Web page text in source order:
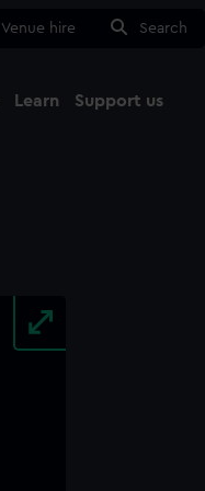
Venue hire Search
Learn Support us